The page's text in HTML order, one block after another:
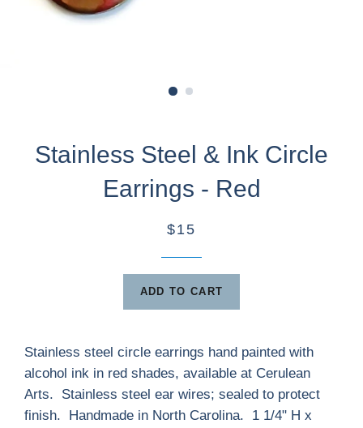
Stainless Steel & Ink Circle
Earrings - Red
$15
ADD TO CART
Stainless steel circle earrings hand painted with
alcohol ink in red shades, available at Cerulean
Arts. Stainless steel ear wires; sealed to protect
finish. Handmade in North Carolina. 1 1/4" H x